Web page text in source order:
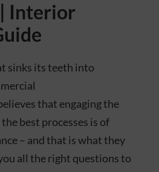
Interior
sinks its teeth into
that engaging the
best processes is of
– and that is what they
all the right questions to